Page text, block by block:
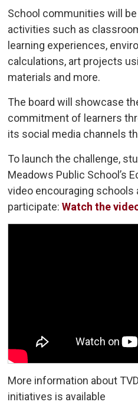
School communities will
activities such as
learning experiences,
calculations, art projects
materials and more.
The board will showcase
commitment of learners
its social media channels
To launch the challenge,
Meadows Public School’s
video encouraging schools
participate:Watch the
More information about
initiatives is available